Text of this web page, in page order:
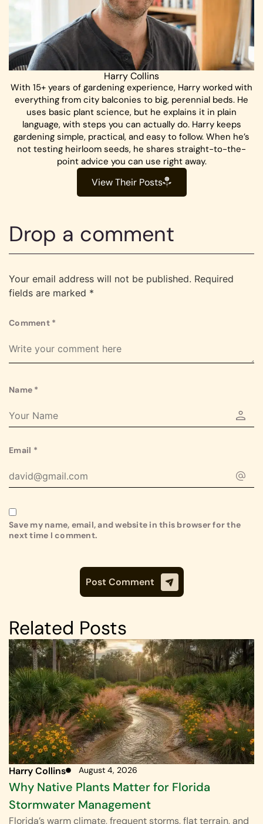
Harry Collins
With 15+ years of gardening experience, Harry worked with
everything from city balconies to big, perennial beds. He
uses basic plant science, but he explains it in plain
language, with steps you can actually do. Harry keeps
gardening simple, practical, and easy to follow. When he’s
not testing heirloom seeds, he shares straight-to-the-
point advice you can use right away.
View Their Posts
Drop a comment
Your email address will not be published. Required
fields are marked *
Comment *
Name *
Email *
Save my name, email, and website in this browser for the
next time I comment.
Related Posts
Harry Collins August 4, 2026
Why Native Plants Matter for Florida
Stormwater Management
Florida’s warm climate, frequent storms, flat terrain, and